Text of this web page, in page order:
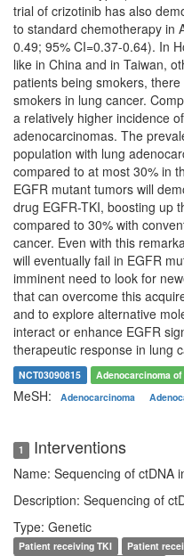
trial of crizotinib has also
to standard chemotherapy in
0.49; 95% CI=0.37-0.64). In
like in China and in Taiwan,
patients being smokers,
smokers in lung cancer.
a relatively higher incidence
adenocarcinomas. The
population with lung
compared to at most 30% in
EGFR mutant tumors will
drug EGFR-TKI, boosting up
compared to 30% with
cancer. Even with this
will eventually fail in EGFR
imminent need to look for
that can overcome this
and to explore alternative
interact or enhance EGFR
therapeutic response in lung
NCT03090815 Adenocarcinoma
MeSH: Adenocarcinoma
1 Interventions
Name: Sequencing of ctDNA
Description: Sequencing of
Type: Genetic
Patient receiving TKI
Patient